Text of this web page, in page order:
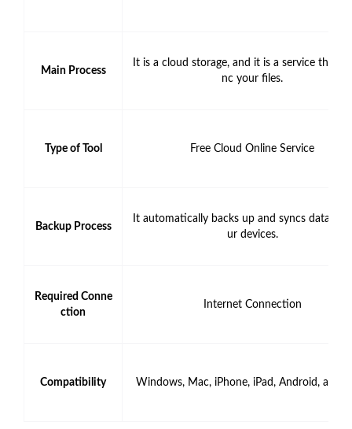
Main Process
It is a cloud storage, and it is a service that
nc your files.
Type of Tool Free Cloud Online Service
Backup Process
It automatically backs up and syncs data
ur devices.
Required Conne
ction
Internet Connection
Compatibility Windows, Mac, iPhone, iPad, Android, and